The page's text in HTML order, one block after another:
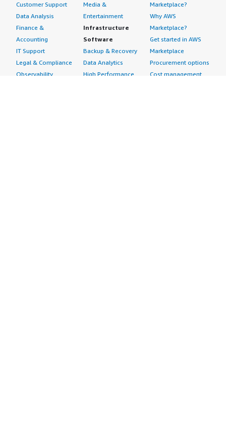
Customer Support
Data Analysis
Finance &
Accounting
IT Support
Legal & Compliance
Observability
Media &
Entertainment
Infrastructure
Software
Backup & Recovery
Data Analytics
High Performance
Marketplace?
Why AWS
Marketplace?
Get started in AWS
Marketplace
Procurement options
Cost management